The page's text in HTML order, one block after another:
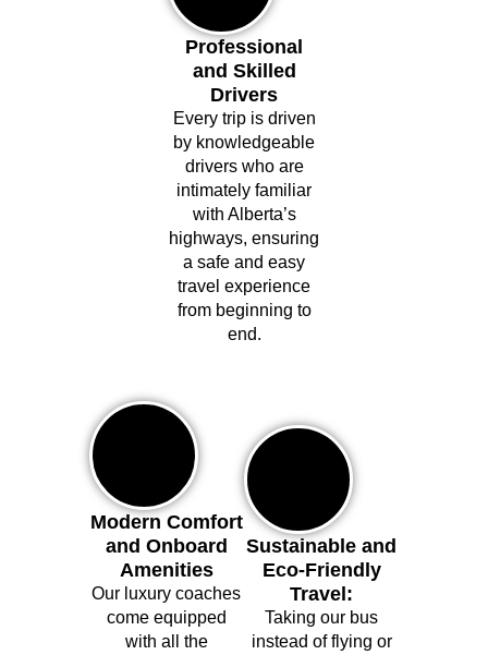
Professional
and Skilled
Drivers
Every trip is driven
by knowledgeable
drivers who are
intimately familiar
with Alberta’s
highways, ensuring
a safe and easy
travel experience
from beginning to
end.
Modern Comfort
and Onboard
Amenities
Our luxury coaches
come equipped
with all the
Sustainable and
Eco-Friendly
Travel:
Taking our bus
instead of flying or